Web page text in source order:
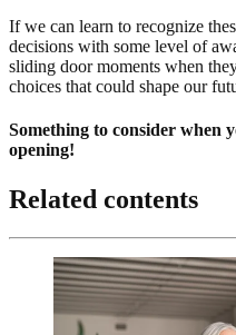
If we can learn to recognize
decisions with some level of
sliding door moments when
choices that could shape our
Something to consider when
opening!
Related contents